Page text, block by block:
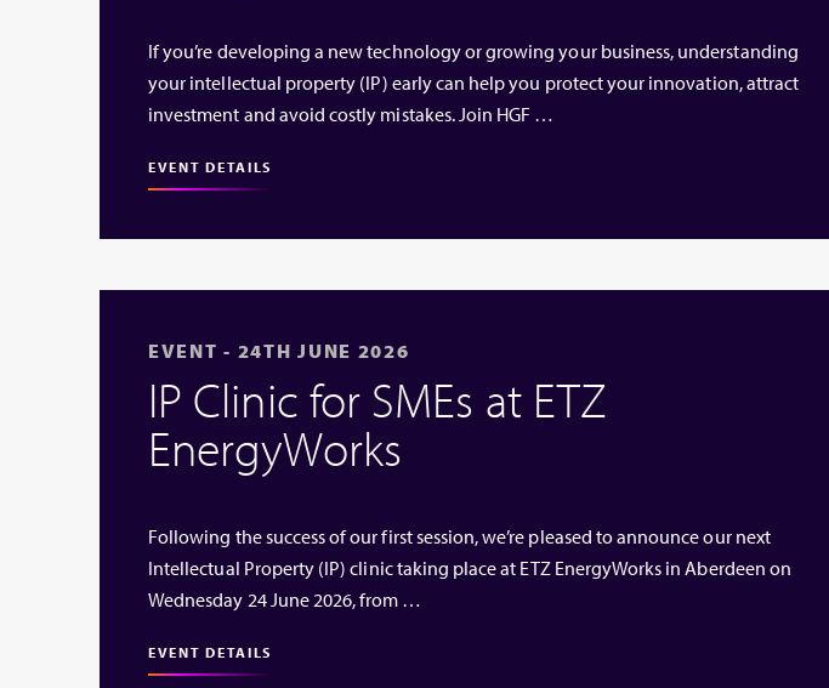
If you’re developing a new technology or growing your business, understanding
your intellectual property (IP) early can help you protect your innovation, attract
investment and avoid costly mistakes. Join HGF …
EVENT DETAILS
EVENT - 24TH JUNE 2026
IP Clinic for SMEs at ETZ
EnergyWorks
Following the success of our first session, we’re pleased to announce our next
Intellectual Property (IP) clinic taking place at ETZ EnergyWorks in Aberdeen on
Wednesday 24 June 2026, from …
EVENT DETAILS